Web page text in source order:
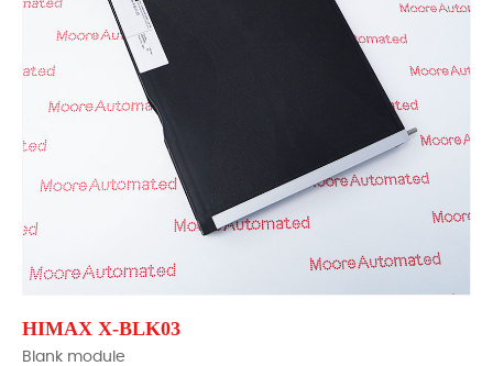
HIMAX X-BLK03
Blank module